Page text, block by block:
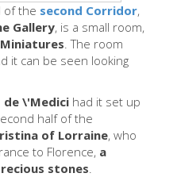
Museum
Dure
of the second Corridor,
Gallery, is a small room,
. The room
it can be seen looking
de \'Medici had it set up
half of the
of Lorraine, who
to Florence, a
stones.